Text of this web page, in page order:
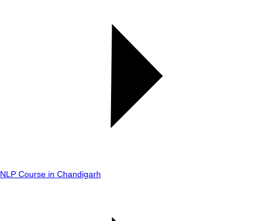
NLP Course in Chandigarh